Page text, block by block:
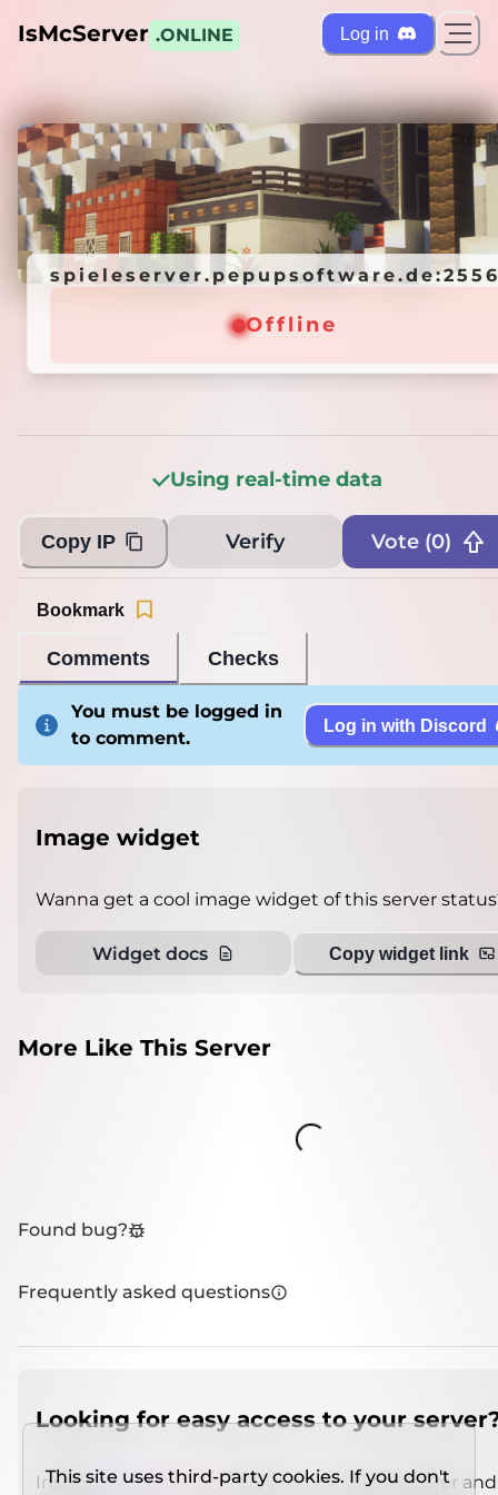
IsMcServer .ONLINE Log in
Offline
Using real-time data
Copy IP Verify Vote (0)
Comments Checks
Bookmark
You must be logged in
to comment.
Log in with Discord
Image widget
Wanna get a cool image widget of this server
Widget docs Copy widget link
More Like This Server
Loading...
Found bug?
Frequently asked questions
Looking for easy access to your
Install IMCSO Insight plugin on a verified server
This site uses third-party cookies. If you don't